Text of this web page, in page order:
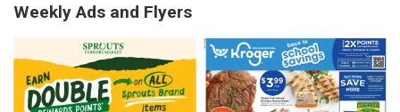
Weekly Ads and Flyers